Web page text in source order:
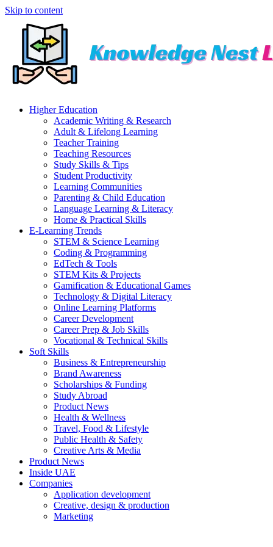
Skip to content
Higher Education
Academic Writing & Research
Adult & Lifelong Learning
Teacher Training
Teaching Resources
Study Skills & Tips
Student Productivity
Learning Communities
Parenting & Child Education
Language Learning & Literacy
Home & Practical Skills
E-Learning Trends
STEM & Science Learning
Coding & Programming
EdTech & Tools
STEM Kits & Projects
Gamification & Educational Games
Technology & Digital Literacy
Online Learning Platforms
Career Development
Career Prep & Job Skills
Vocational & Technical Skills
Soft Skills
Business & Entrepreneurship
Brand Awareness
Scholarships & Funding
Study Abroad
Product News
Health & Wellness
Travel, Food & Lifestyle
Public Health & Safety
Creative Arts & Media
Product News
Inside UAE
Companies
Application development
Creative, design & production
Marketing